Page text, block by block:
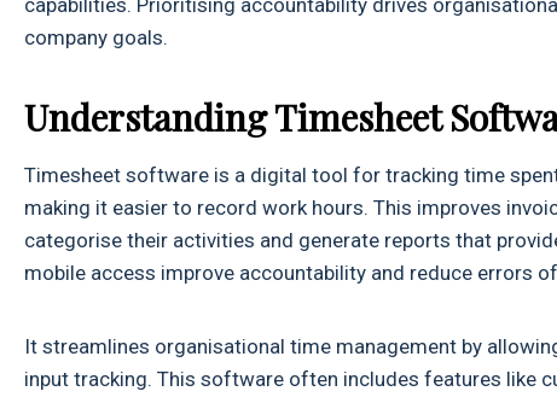
company goals.
Understanding Timesheet
Timesheet software is a digital tool for tracking time
making it easier to record work hours. This improves
categorise their activities and generate reports that
mobile access improve accountability and reduce errors
It streamlines organisational time management by
input tracking. This software often includes features like